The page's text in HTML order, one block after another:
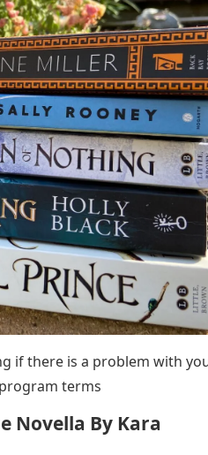
if there is a problem with
terms
Novella By Kara